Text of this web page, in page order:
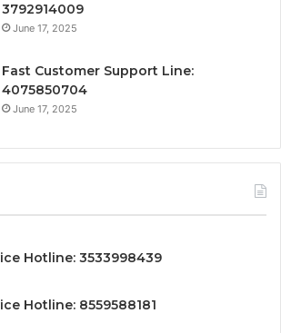
3792914009
June 17, 2025
Fast Customer Support Line:
4075850704
June 17, 2025
Hotline: 3533998439
Hotline: 8559588181